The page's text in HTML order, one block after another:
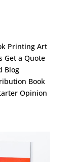
Printing Art
Get a Quote
Blog
Book
Opinion